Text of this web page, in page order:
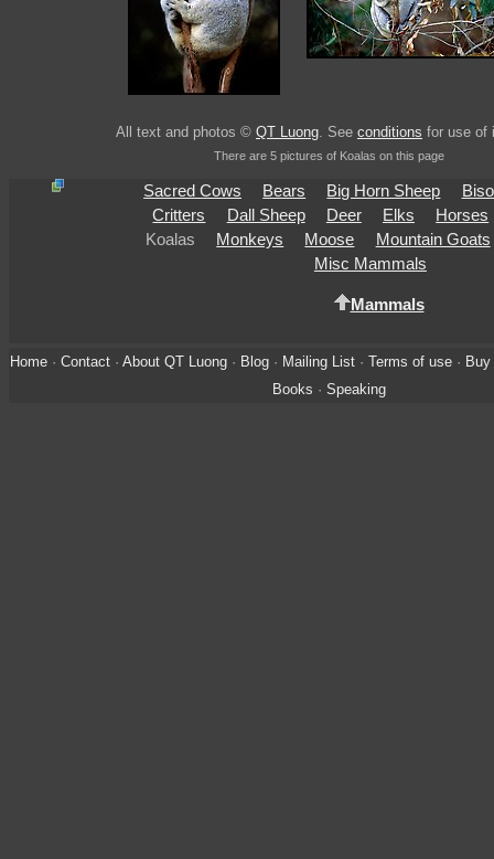
All text and photos © QT Luong. See conditions for use of
There are 5 pictures of Koalas on this page
Sacred Cows Bears Big Horn Sheep
Critters
Dall Sheep Deer Elks
Horses
Koalas
Monkeys Moose
Mountain Goats
Misc Mammals
Mammals
Home· Contact· About QT Luong· Blog· Mailing List· Terms of use· Buy
Books · Speaking